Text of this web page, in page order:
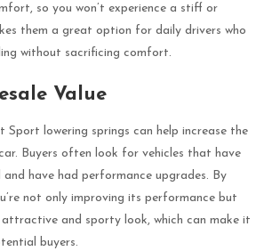
so you won’t experience a stiff or
them a great option for daily drivers who
without sacrificing comfort.
Value
lowering springs can help increase the
Buyers often look for vehicles that have
and have had performance upgrades. By
not only improving its performance but
and sporty look, which can make it
buyers.